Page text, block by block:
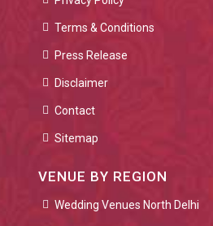
Terms & Conditions
Press Release
Disclaimer
Contact
Sitemap
VENUE BY REGION
Wedding Venues North Delhi